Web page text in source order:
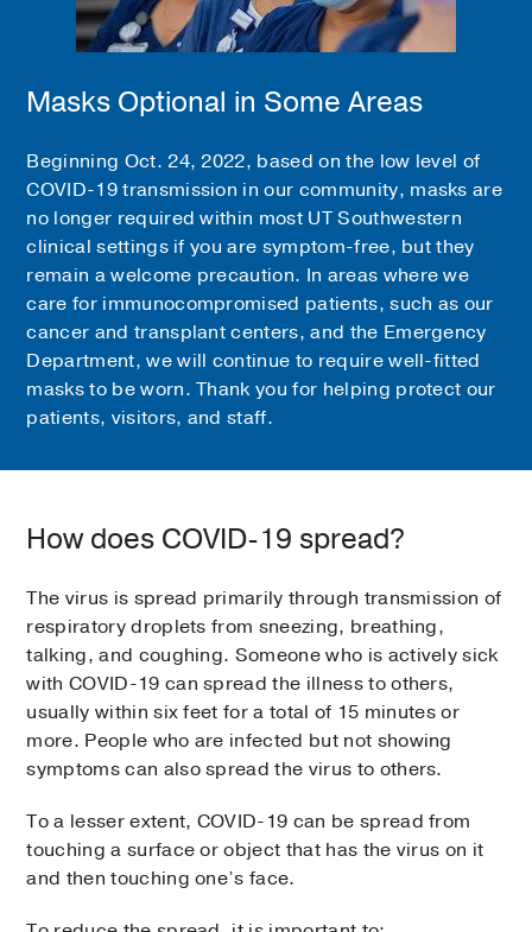
Masks Optional in Some Areas
Beginning Oct. 24, 2022, based on the low level of
COVID-19 transmission in our community, masks are
no longer required within most UT Southwestern
clinical settings if you are symptom-free, but they
remain a welcome precaution. In areas where we
care for immunocompromised patients, such as our
cancer and transplant centers, and the Emergency
Department, we will continue to require well-fitted
masks to be worn. Thank you for helping protect our
patients, visitors, and staff.
How does COVID-19 spread?
The virus is spread primarily through transmission of
respiratory droplets from sneezing, breathing,
talking, and coughing. Someone who is actively sick
with COVID-19 can spread the illness to others,
usually within six feet for a total of 15 minutes or
more. People who are infected but not showing
symptoms can also spread the virus to others.
To a lesser extent, COVID-19 can be spread from
touching a surface or object that has the virus on it
and then touching one’s face.